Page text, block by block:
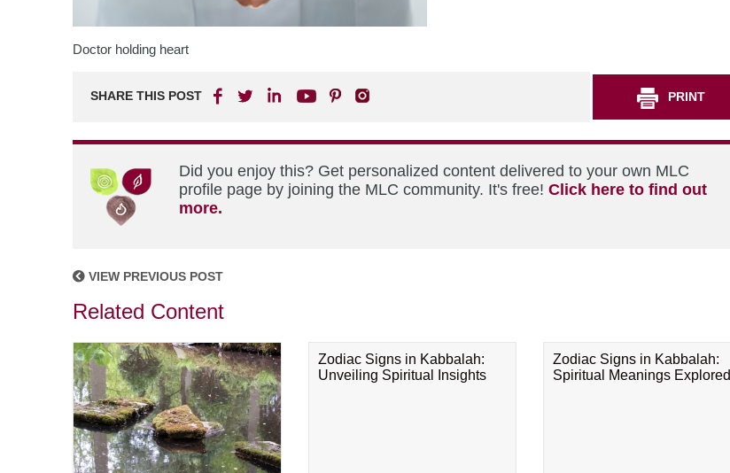
Doctor holding heart
SHARE THIS POST PRINT
Did you enjoy this? Get personalized content delivered to your own MLC
profile page by joining the MLC community. It's free! Click here to find out
more.
VIEW PREVIOUS POST
Related Content
Zodiac Signs in Kabbalah:
Unveiling Spiritual Insights
Zodiac Signs in Kabbalah:
Spiritual Meanings Explored